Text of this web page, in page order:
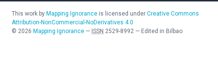
This work by Mapping Ignorance is licensed under Creative Commons
Attribution-NonCommercial-NoDerivatives 4.0
© 2026 Mapping Ignorance — ISSN 2529-8992 — Edited in Bilbao